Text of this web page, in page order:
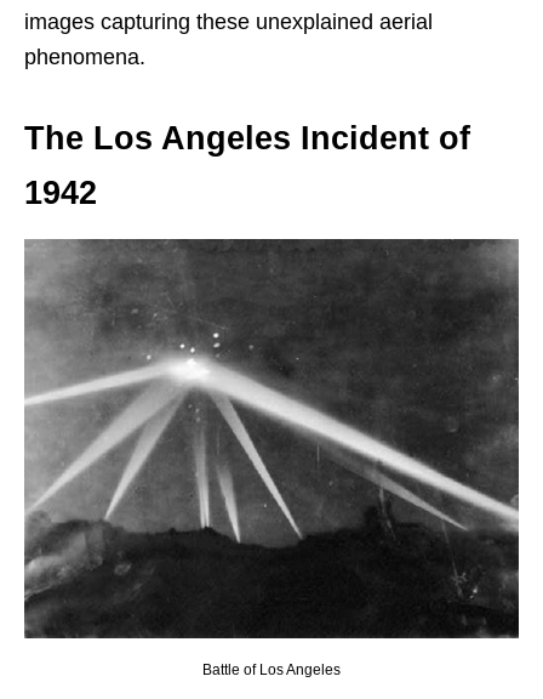
images capturing these unexplained aerial
phenomena.
The Los Angeles Incident of
1942
Battle of Los Angeles